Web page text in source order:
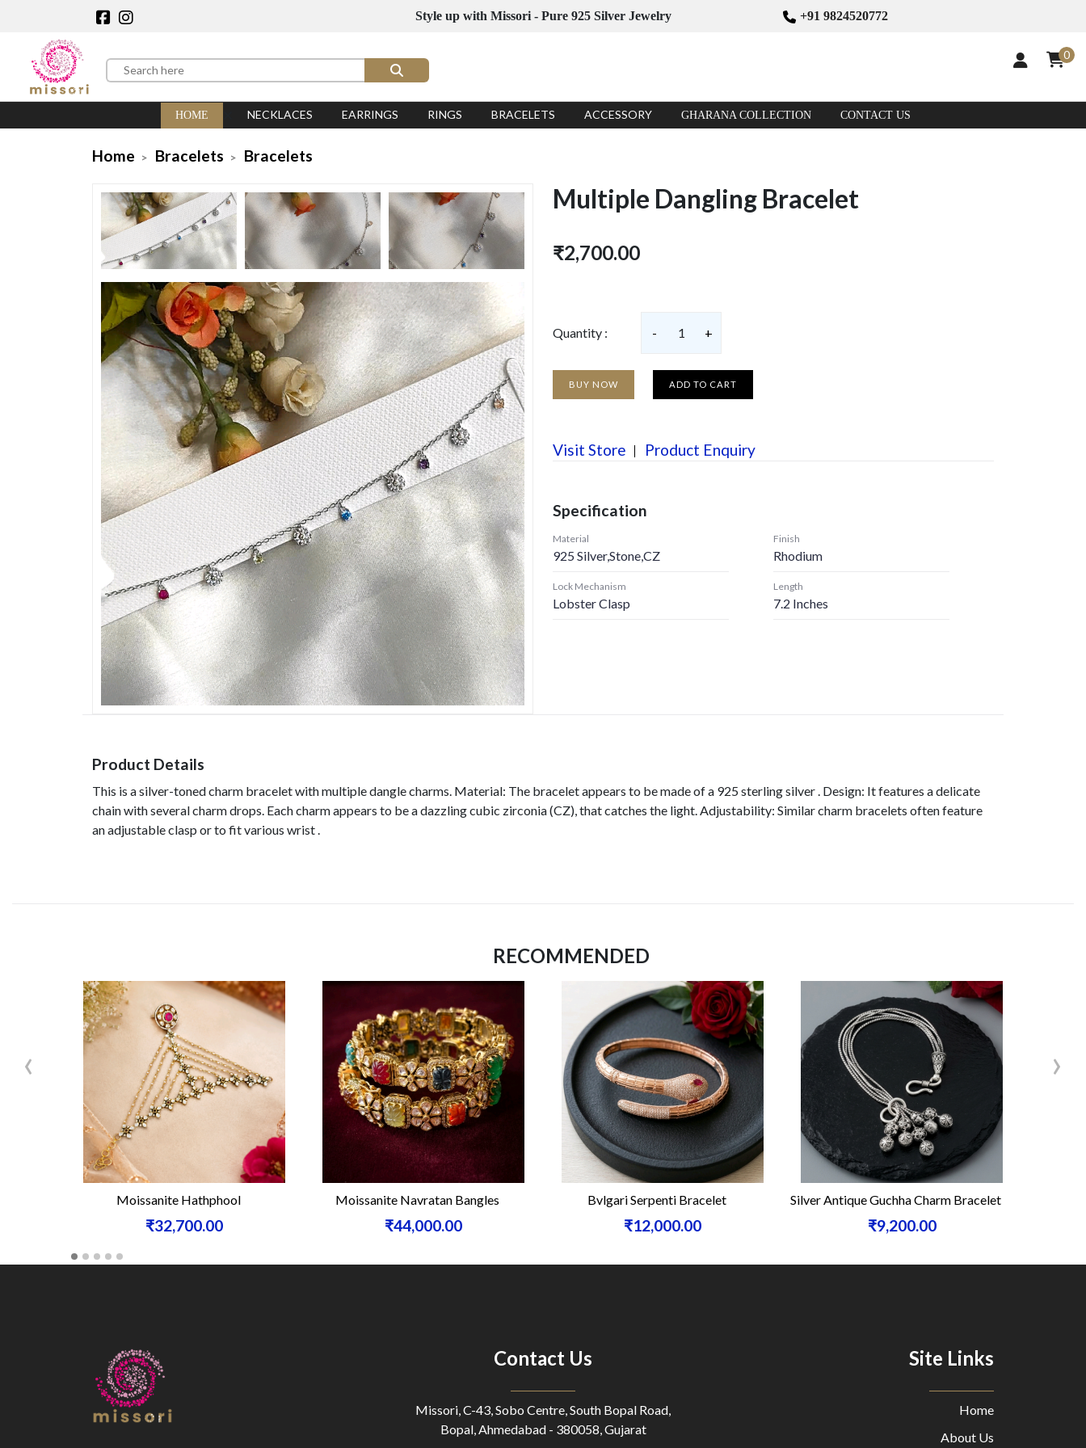
Style up with Missori - Pure 925 Silver Jewelry +91 9824520772
0
HOME NECKLACES EARRINGS RINGS BRACELETS ACCESSORY GHARANA COLLECTION CONTACT US
Home Bracelets Bracelets
Multiple Dangling Bracelet
₹2,700.00
Quantity : - 1 +
BUY NOW ADD TO CART
Visit Store Product Enquiry
Specification
Material
925 Silver,Stone,CZ
Finish
Rhodium
Lock Mechanism
Lobster Clasp
Length
7.2 Inches
Product Details
This is a silver-toned charm bracelet with multiple dangle charms. Material: The bracelet appears to be made of a 925 sterling silver . Design: It features a delicate
chain with several charm drops. Each charm appears to be a dazzling cubic zirconia (CZ), that catches the light. Adjustability: Similar charm bracelets often feature
an adjustable clasp or to fit various wrist .
RECOMMENDED
Moissanite Hathphool
₹32,700.00
Moissanite Navratan Bangles
₹44,000.00
Bvlgari Serpenti Bracelet
₹12,000.00
Silver Antique Guchha Charm Bracelet
₹9,200.00
‹ ›
Contact Us
Missori, C-43, Sobo Centre, South Bopal Road,
Bopal, Ahmedabad - 380058, Gujarat
Site Links
Home
About Us